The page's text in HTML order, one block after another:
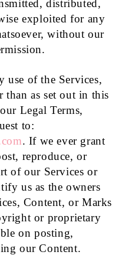
distributed,
exploited for any
without our
use of the Services,
than as set out in this
Legal Terms,
to:
. If we ever grant
reproduce, or
of our Services or
us as the owners
Content, or Marks
or proprietary
on posting,
our Content.